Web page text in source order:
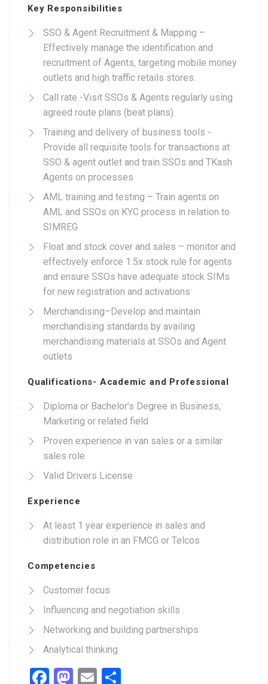
Key Responsibilities
SSO & Agent Recruitment & Mapping –
Effectively manage the identification and
recruitment of Agents, targeting mobile money
outlets and high traffic retails stores.
Call rate -Visit SSOs & Agents regularly using
agreed route plans (beat plans).
Training and delivery of business tools -
Provide all requisite tools for transactions at
SSO & agent outlet and train SSOs and TKash
Agents on processes
AML training and testing – Train agents on
AML and SSOs on KYC process in relation to
SIMREG
Float and stock cover and sales – monitor and
effectively enforce 1.5x stock rule for agents
and ensure SSOs have adequate stock SIMs
for new registration and activations
Merchandising–Develop and maintain
merchandising standards by availing
merchandising materials at SSOs and Agent
outlets
Qualifications- Academic and Professional
Diploma or Bachelor’s Degree in Business,
Marketing or related field
Proven experience in van sales or a similar
sales role
Valid Drivers License
Experience
At least 1 year experience in sales and
distribution role in an FMCG or Telcos
Competencies
Customer focus
Influencing and negotiation skills
Networking and building partnerships
Analytical thinking
Facebook
Mastodon
Email